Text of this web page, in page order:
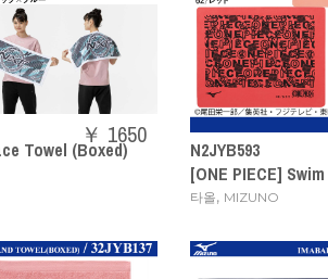
Towel (Boxed)
￥ 1650
N2JYB593
[ONE PIECE]
타올, MIZUNO